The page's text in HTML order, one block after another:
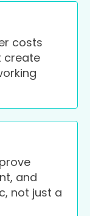
costs
create
and
not just a